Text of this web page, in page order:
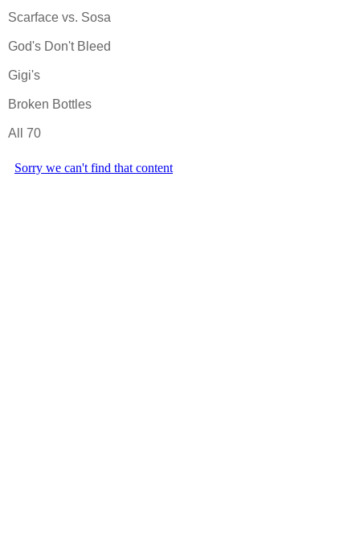
Scarface vs. Sosa
God's Don't Bleed
Gigi's
Broken Bottles
All 70